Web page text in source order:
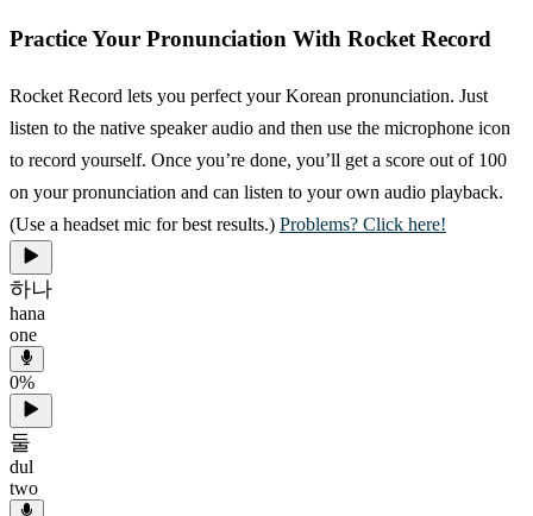
Practice Your Pronunciation With Rocket Record
Rocket Record lets you perfect your Korean pronunciation. Just
listen to the native speaker audio and then use the microphone icon
to record yourself. Once you’re done, you’ll get a score out of 100
on your pronunciation and can listen to your own audio playback.
(Use a headset mic for best results.) Problems? Click here!
하나
hana
one
0%
둘
dul
two